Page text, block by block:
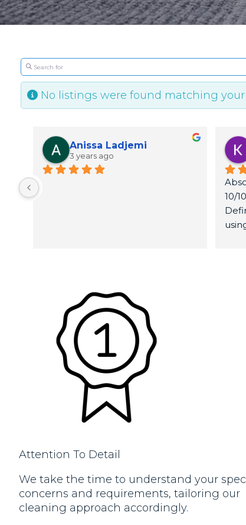
Search for
No listings were found matching
Anissa Ladjemi
3 years ago
10/10
Attention To Detail
We take the time to understand your
concerns and requirements, tailoring our
cleaning approach accordingly.